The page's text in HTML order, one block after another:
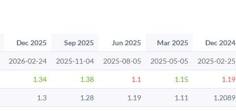
Dec 2025 Sep 2025 Jun 2025 Mar 2025 Dec 2024
2026-02-24 2025-11-04 2025-08-05 2025-05-05 2025-02-25
1.34 1.38 1.1 1.15 1.19
1.3 1.28 1.19 1.11 1.2089